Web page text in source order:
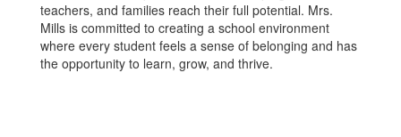
teachers, and families reach their full potential. Mrs.
Mills is committed to creating a school environment
where every student feels a sense of belonging and has
the opportunity to learn, grow, and thrive.